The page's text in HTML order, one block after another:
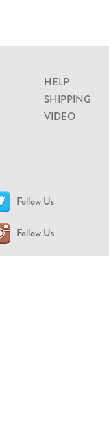
HELP
SHIPPING
VIDEO
Follow Us
Follow Us